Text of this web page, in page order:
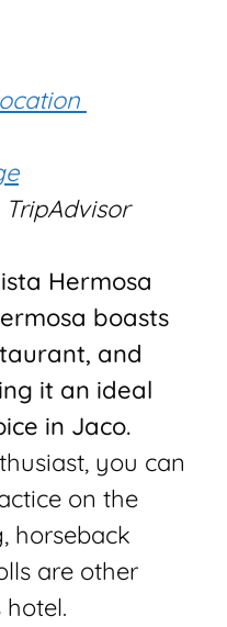
Hermosa
boasts
and
it an ideal
in Jaco.
you can
on the
horseback
are other